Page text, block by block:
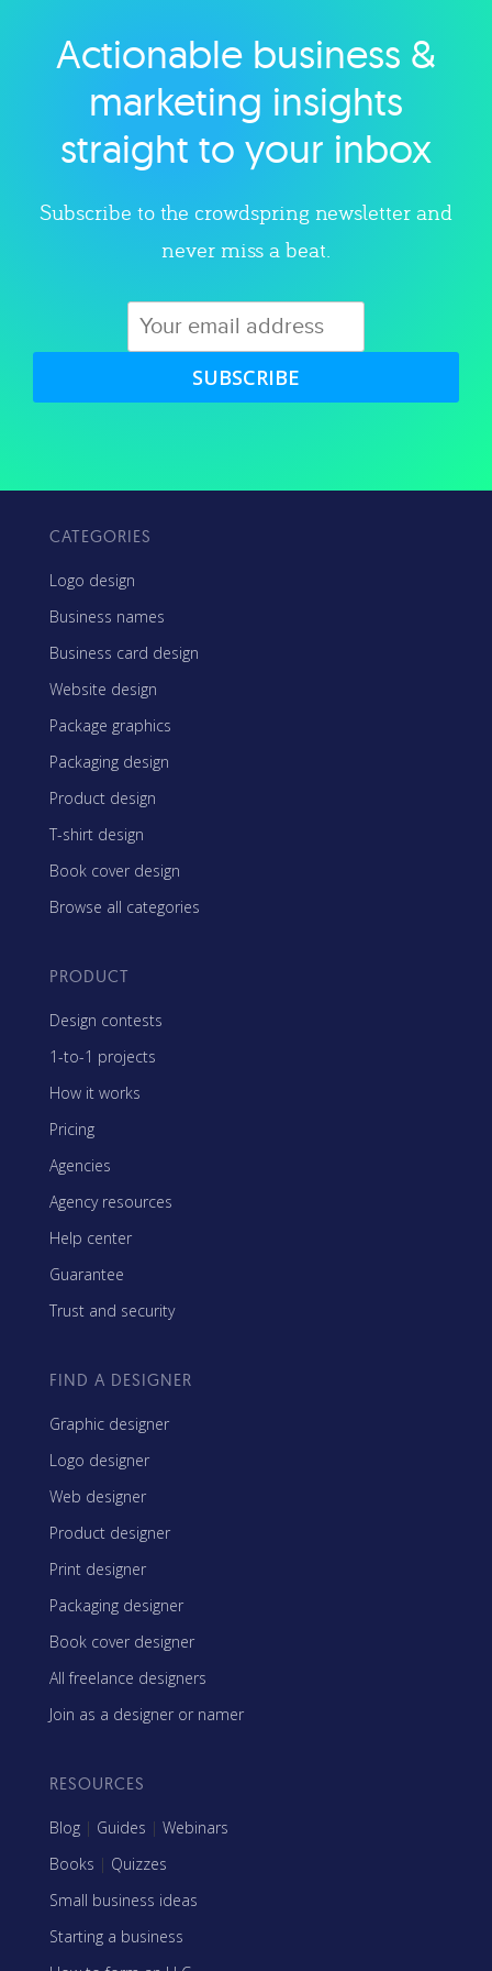
Explore category
Actionable business &
marketing insights
straight to your inbox
Subscribe to the crowdspring newsletter and
never miss a beat.
SUBSCRIBE
CATEGORIES
Logo design
Business names
Business card design
Website design
Package graphics
Packaging design
Product design
T-shirt design
Book cover design
Browse all categories
PRODUCT
Design contests
1-to-1 projects
How it works
Pricing
Agencies
Agency resources
Help center
Guarantee
Trust and security
FIND A DESIGNER
Graphic designer
Logo designer
Web designer
Product designer
Print designer
Packaging designer
Book cover designer
All freelance designers
Join as a designer or namer
RESOURCES
Blog | Guides | Webinars
Books | Quizzes
Small business ideas
Starting a business